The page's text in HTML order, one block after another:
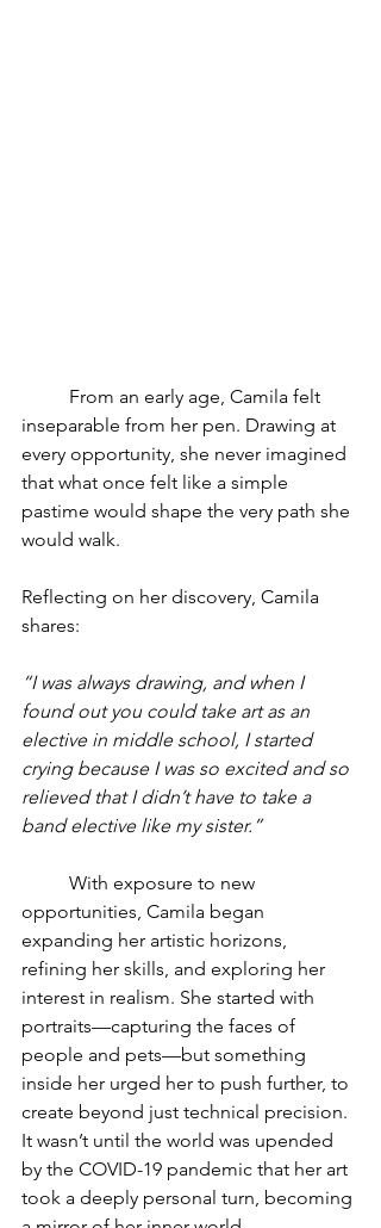
inseparable from her pen. Drawing at
every opportunity, she never imagined
that what once felt like a simple
pastime would shape the very path she
would walk.
Reflecting on her discovery, Camila
shares:
“I was always drawing, and when I
found out you could take art as an
elective in middle school, I started
crying because I was so excited and so
relieved that I didn’t have to take a
band elective like my sister.”
opportunities, Camila began
expanding her artistic horizons,
refining her skills, and exploring her
interest in realism. She started with
portraits—capturing the faces of
people and pets—but something
inside her urged her to push further, to
create beyond just technical precision.
It wasn’t until the world was upended
by the COVID-19 pandemic that her art
took a deeply personal turn, becoming